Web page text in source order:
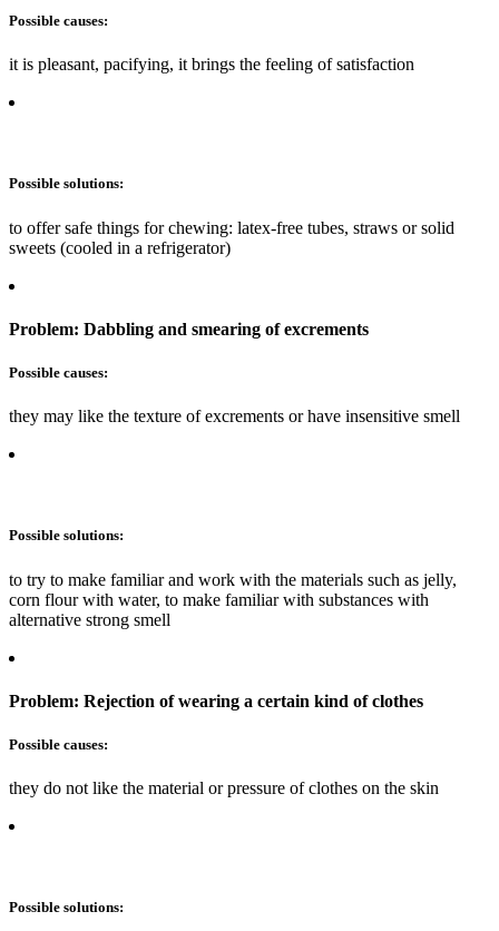
Possible causes:
it is pleasant, pacifying, it brings the feeling of satisfaction
Possible solutions:
to offer safe things for chewing: latex-free tubes, straws or solid
sweets (cooled in a refrigerator)
Problem: Dabbling and smearing of excrements
Possible causes:
they may like the texture of excrements or have insensitive smell
Possible solutions:
to try to make familiar and work with the materials such as jelly,
corn flour with water, to make familiar with substances with
alternative strong smell
Problem: Rejection of wearing a certain kind of clothes
Possible causes:
they do not like the material or pressure of clothes on the skin
Possible solutions: